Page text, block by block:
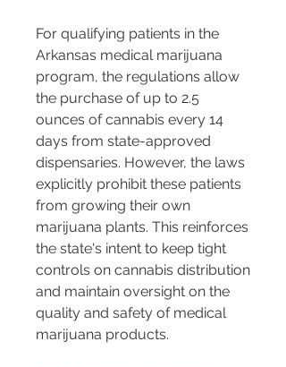
For qualifying patients in the
Arkansas medical marijuana
program, the regulations allow
the purchase of up to 2.5
ounces of cannabis every 14
days from state-approved
dispensaries. However, the laws
explicitly prohibit these patients
from growing their own
marijuana plants. This reinforces
the state's intent to keep tight
controls on cannabis distribution
and maintain oversight on the
quality and safety of medical
marijuana products​​​​.